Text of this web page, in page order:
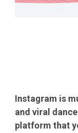
Instagram is
and viral
platform that